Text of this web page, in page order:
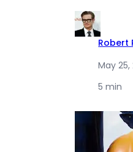
Robert
May 25,
5 min